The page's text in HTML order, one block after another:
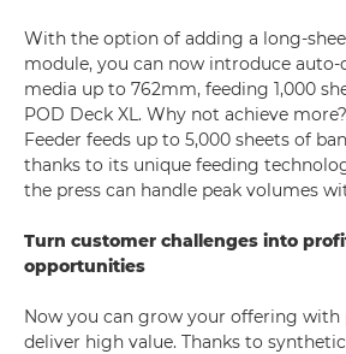
With the option of adding a long-
module, you can now introduce
media up to 762mm, feeding 1,000
POD Deck XL. Why not achieve
Feeder feeds up to 5,000 sheets of
thanks to its unique feeding
the press can handle peak volumes
Turn customer challenges into
opportunities
Now you can grow your offering
deliver high value. Thanks to